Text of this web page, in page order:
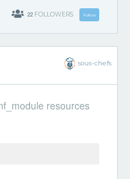
22 FOLLOWERS Follow
sous-chefs
resources